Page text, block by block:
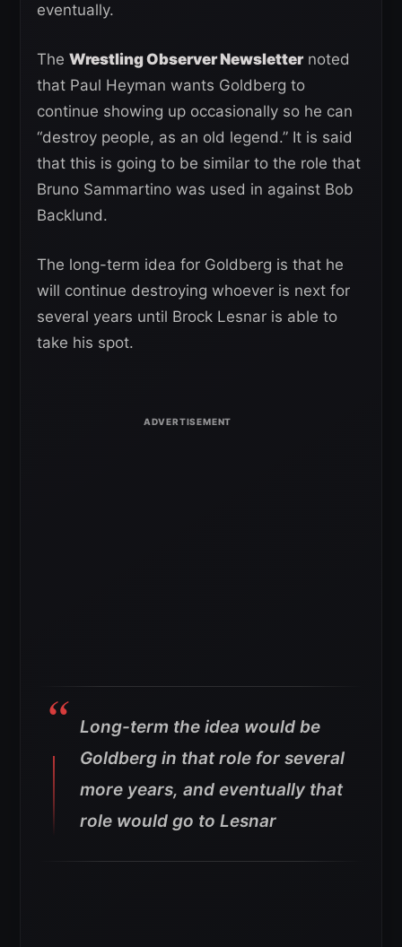
eventually.
The Wrestling Observer Newsletternoted
that Paul Heyman wants Goldberg to
continue showing up occasionally so he can
“destroy people, as an old legend.” It is said
that this is going to be similar to the role that
Bruno Sammartino was used in against Bob
Backlund.
The long-term idea for Goldberg is that he
will continue destroying whoever is next for
several years until Brock Lesnar is able to
take his spot.
Long-term the idea would be
Goldberg in that role for several
more years, and eventually that
role would go to Lesnar